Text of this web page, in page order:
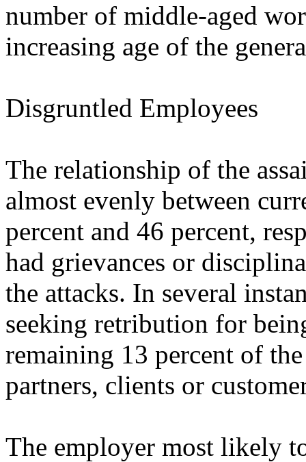
number of middle-aged
increasing age of the
Disgruntled Employees
The relationship of the
almost evenly between
percent and 46 percent,
had grievances or
the attacks. In several
seeking retribution for
remaining 13 percent of
partners, clients or
The employer most likely